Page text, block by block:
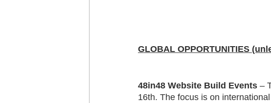
GLOBAL OPPORTUNITIES
48in48 Website Build Events –
16th. The focus is on